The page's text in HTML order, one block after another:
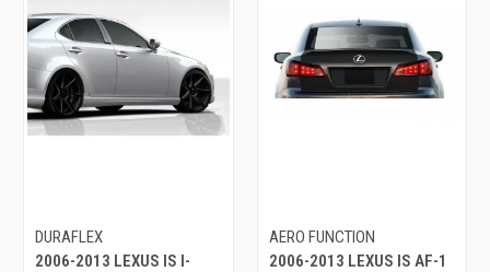
DURAFLEX
2006-2013 LEXUS IS I-
AERO FUNCTION
2006-2013 LEXUS IS AF-1